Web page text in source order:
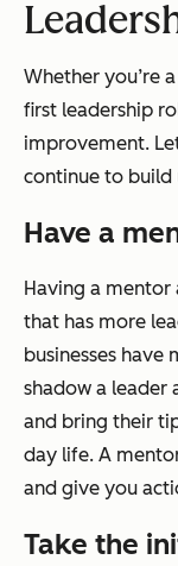
Whether you’re
first leadership
improvement.
continue to build
Have a
Having a
that has more
businesses
shadow a leader
and bring their
day life. A
and give you
Take the